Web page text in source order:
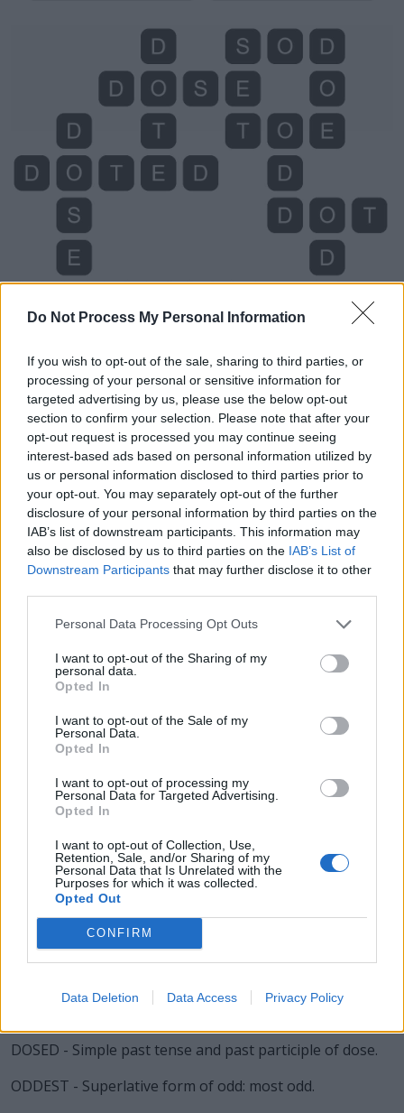
Do Not Process My Personal Information
If you wish to opt-out of the sale, sharing to third parties, or
processing of your personal or sensitive information for
targeted advertising by us, please use the below opt-out
section to confirm your selection. Please note that after your
opt-out request is processed you may continue seeing
interest-based ads based on personal information utilized by
us or personal information disclosed to third parties prior to
your opt-out. You may separately opt-out of the further
disclosure of your personal information by third parties on the
IAB’s list of downstream participants. This information may
also be disclosed by us to third parties on the IAB’s List of
Downstream Participants that may further disclose it to other
Personal Data Processing Opt Outs
I want to opt-out of the Sharing of my
personal data.
Opted In
I want to opt-out of the Sale of my
Personal Data.
Opted In
I want to opt-out of processing my
Personal Data for Targeted Advertising.
Opted In
I want to opt-out of Collection, Use,
Retention, Sale, and/or Sharing of my
Personal Data that Is Unrelated with the
Purposes for which it was collected.
Opted Out
CONFIRM
Data Deletion Data Access Privacy Policy
Level 4503 Word Definitions -
Wordscapes Answers
DOT - A small spot.
ODD - Single; sole; singular; not having a mate.
filled with the roots of grass, or any portion of that
surface; turf; sward.
TOE - Each of the five digits on the end of the foot.
DOE - A female deer; also used of similar animals such as
reindeer, antelope, goat.
ODE - A short poetical composition proper to be set to
music or sung; a lyric poem; esp., now, a poem
characterized by sustained noble sentiment and
appropriate dignity of style.
DOSE - A measured portion of medicine taken at any
DOSED - Simple past tense and past participle of dose.
ODDEST - Superlative form of odd: most odd.